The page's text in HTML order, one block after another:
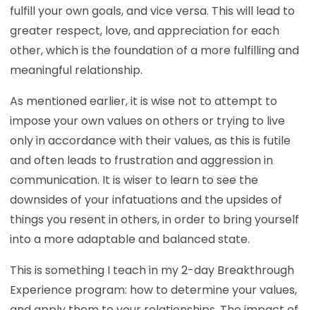
fulfill your own goals, and vice versa. This will lead to
greater respect, love, and appreciation for each
other, which is the foundation of a more fulfilling and
meaningful relationship.
As mentioned earlier, it is wise not to attempt to
impose your own values on others or trying to live
only in accordance with their values, as this is futile
and often leads to frustration and aggression in
communication. It is wiser to learn to see the
downsides of your infatuations and the upsides of
things you resent in others, in order to bring yourself
into a more adaptable and balanced state.
This is something I teach in my 2-day Breakthrough
Experience program: how to determine your values,